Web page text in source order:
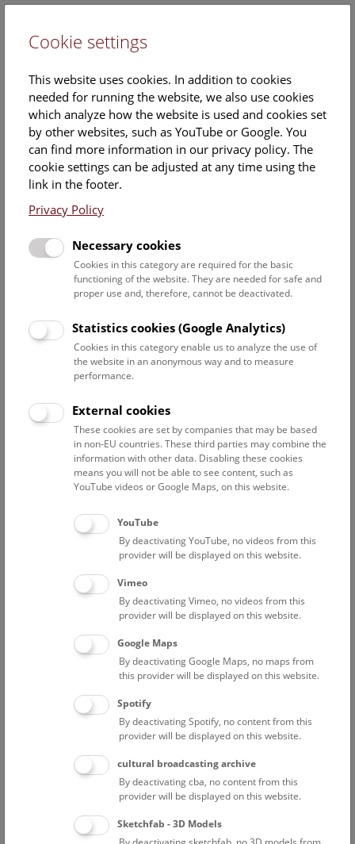
Dr. MSc MSc BSc
Christoph Leeb
Position:
Staff scientist
Christoph.leeb@nhm.at
Staff Overview Naturhistorisches Museum
Ahnelt Harald
associate scientist
Bacher Florian
Project researcher, „BMLV Data to Use“
Associated scientist
Bibl Alexander
collection manager
Bogutskaya Nina
project researcher (FWF PAT2956625 – Wholegenome
fossil-calibrated phylogeny of Leuciscidae)
Chai Min
Project Researcher
associate scientist
Ernst Karin
Franzke Jennifer
associate scientist
Gassner Georg
collection manager
Cookie settings
This website uses cookies. In addition to cookies
needed for running the website, we also use cookies
which analyze how the website is used and cookies set
by other websites, such as YouTube or Google. You
can find more information in our privacy policy. The
cookie settings can be adjusted at any time using the
link in the footer.
Privacy Policy
Necessary cookies
Cookies in this category are required for the basic
functioning of the website. They are needed for safe and
proper use and, therefore, cannot be deactivated.
Statistics cookies (Google Analytics)
Cookies in this category enable us to analyze the use of
the website in an anonymous way and to measure
performance.
External cookies
These cookies are set by companies that may be based
in non-EU countries. These third parties may combine the
information with other data. Disabling these cookies
means you will not be able to see content, such as
YouTube videos or Google Maps, on this website.
YouTube
By deactivating YouTube, no videos from this
provider will be displayed on this website.
Vimeo
By deactivating Vimeo, no videos from this
provider will be displayed on this website.
Google Maps
By deactivating Google Maps, no maps from
this provider will be displayed on this website.
Spotify
By deactivating Spotify, no content from this
provider will be displayed on this website.
cultural broadcasting archive
By deactivating cba, no content from this
provider will be displayed on this website.
Sketchfab - 3D Models